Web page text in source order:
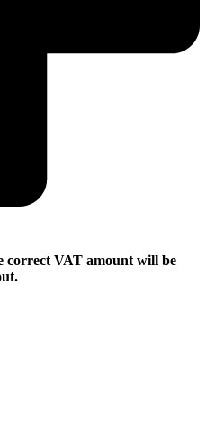
correct VAT amount will be